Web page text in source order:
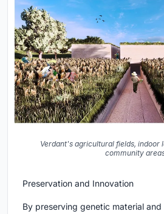
Verdant's agricultural fields, indoor
community
Preservation and Innovation
By preserving genetic material